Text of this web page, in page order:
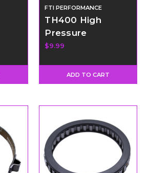
FTI PERFORMANCE
TH400 High
Pressure
Regulator Spring
$9.99
ADD TO CART